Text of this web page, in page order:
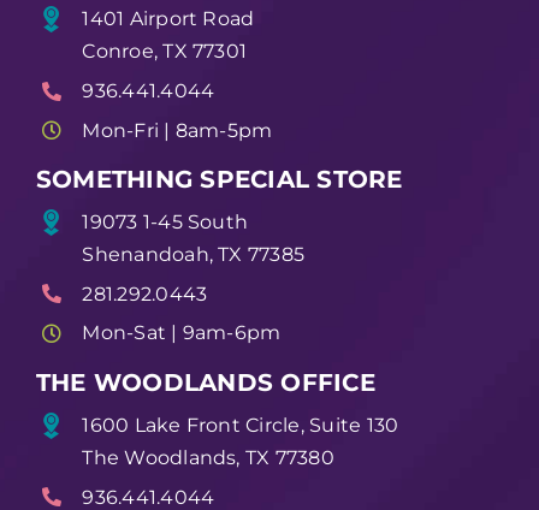
1401 Airport Road
Conroe, TX 77301
936.441.4044
Mon-Fri | 8am-5pm
SOMETHING SPECIAL STORE
19073 1-45 South
Shenandoah, TX 77385
281.292.0443
Mon-Sat | 9am-6pm
THE WOODLANDS OFFICE
1600 Lake Front Circle, Suite 130
The Woodlands, TX 77380
936.441.4044